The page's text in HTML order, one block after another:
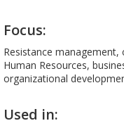
Focus:
Resistance
Human Resources,
organizational
Used in: